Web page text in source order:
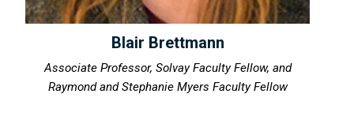
Blair Brettmann
Associate Professor, Solvay Faculty Fellow, and
Raymond and Stephanie Myers Faculty Fellow